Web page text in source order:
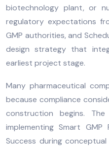
biotechnology plant, or
regulatory expectations
GMP authorities, and
design strategy that
earliest project stage.
Many pharmaceutical
because compliance
construction begins.
implementing Smart
Success during conceptual